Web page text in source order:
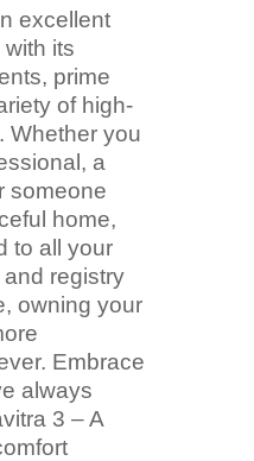
excellent
with its
prime
of high-
Whether you
a
someone
home,
to all your
registry
owning your
Embrace
always
3 – A